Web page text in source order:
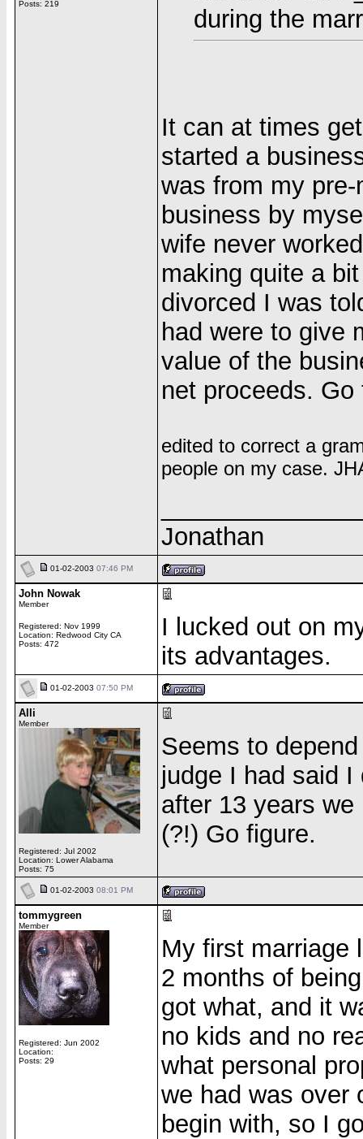
Posts: 219
during the
It can at times
started a
was from my
business by
wife never
making quite a
divorced I was
had were to give
value of the
net proceeds.
edited to correct a
people on my case.
Jonathan
01-02-2003 07:46 PM
John Nowak
Member
Registered: Nov 1999
Location: Redwood City CA
Posts: 472
I lucked out on
its advantages.
01-02-2003 07:50 PM
Alli
Member
Registered: Jul 2002
Location: Lower Alabama
Posts: 75
Seems to
judge I had said
after 13 years
(?!) Go figure.
01-02-2003 08:01 PM
tommygreen
Member
Registered: Jun 2002
Location:
Posts: 29
My first marriage
2 months of
got what, and it
no kids and no
what personal
we had was over
begin with, so I